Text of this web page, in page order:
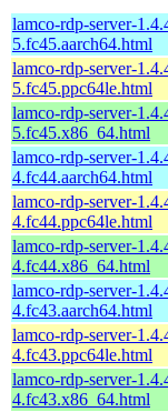
lamco-rdp-server-
5.fc45.aarch64.html
lamco-rdp-server-
5.fc45.ppc64le.html
lamco-rdp-server-
5.fc45.x86_64.html
lamco-rdp-server-
4.fc44.aarch64.html
lamco-rdp-server-
4.fc44.ppc64le.html
lamco-rdp-server-
4.fc44.x86_64.html
lamco-rdp-server-
4.fc43.aarch64.html
lamco-rdp-server-
4.fc43.ppc64le.html
lamco-rdp-server-
4.fc43.x86_64.html